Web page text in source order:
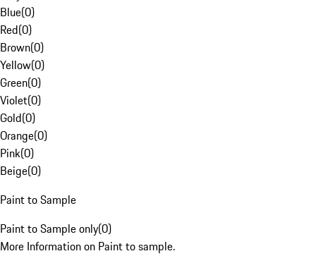
Blue(0)
Red(0)
Brown(0)
Yellow(0)
Green(0)
Violet(0)
Gold(0)
Orange(0)
Pink(0)
Beige(0)
Paint to Sample
Paint to Sample only(0)
More Information on Paint to sample.